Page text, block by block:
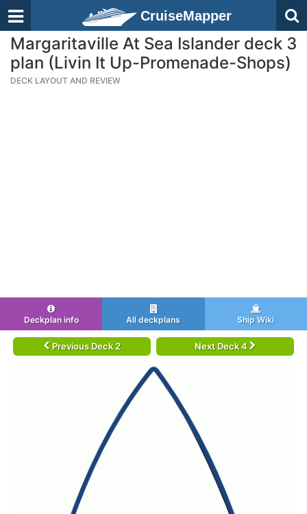
CruiseMapper
Margaritaville At Sea Islander deck 3
plan (Livin It Up-Promenade-Shops)
DECK LAYOUT AND REVIEW
Deckplan info All deckplans Ship Wiki
Previous Deck 2 Next Deck 4